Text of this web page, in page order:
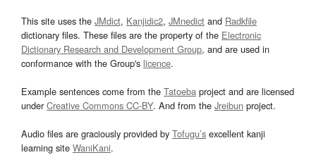
This site uses the JMdict, Kanjidic2, JMnedict and Radkfile
dictionary files. These files are the property of the Electronic
Dictionary Research and Development Group, and are used in
conformance with the Group's licence.
Example sentences come from the Tatoeba project and are licensed
underCreative Commons CC-BY. And from the Jreibun project.
Audio files are graciously provided by Tofugu’s excellent kanji
learning site WaniKani.